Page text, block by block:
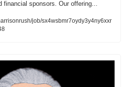
financial sponsors. Our offering...
job/sx4wsbmr7oydy3y4ny6xxr